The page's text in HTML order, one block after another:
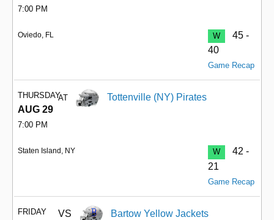
7:00 PM
Oviedo, FL W
45 -
40
Game Recap
THURSDAY
AUG 29
7:00 PM
AT Tottenville (NY) Pirates
Staten Island, NY W
42 -
21
Game Recap
FRIDAY VS Bartow Yellow Jackets